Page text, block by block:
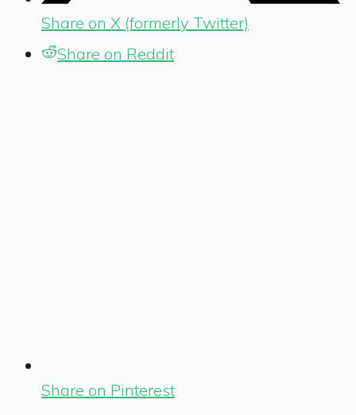
Share on X (formerly Twitter)
Share on Reddit
Share on Pinterest